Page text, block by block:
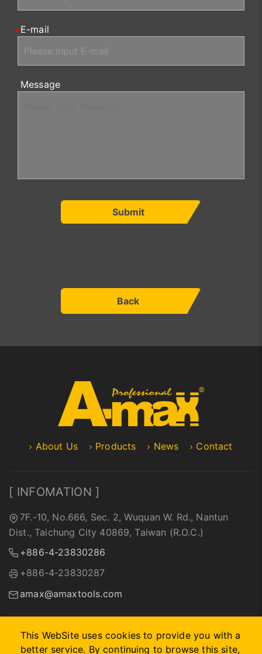
E-mail
Message
Submit
Back
This WebSite uses cookies to provide you with a
better service. By continuing to browse this site,
About Us Products News Contact
[ INFOMATION ]
7F.-10, No.666, Sec. 2, Wuquan W. Rd., Nantun
Dist., Taichung City 40869, Taiwan (R.O.C.)
+886-4-23830286
+886-4-23830287
amax@amaxtools.com